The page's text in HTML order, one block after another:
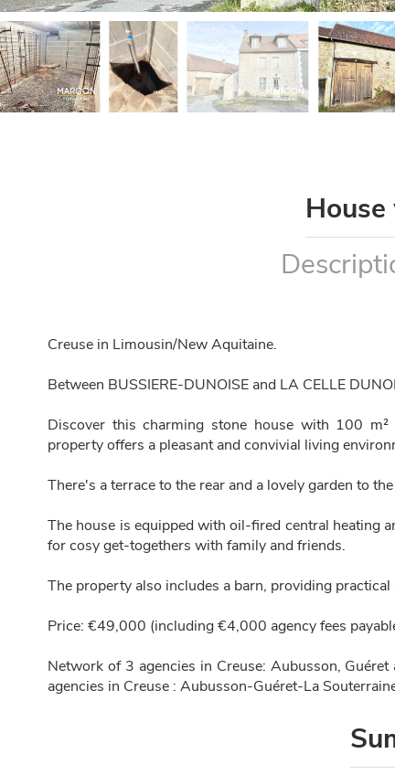
Creuse in Limousin/New Aquitaine.
Between BUSSIERE-DUNOISE and LA CELLE
Discover this charming stone house with 100
property offers a pleasant and convivial living
There's a terrace to the rear and a lovely garden to
The house is equipped with oil-fired central heating
for cosy get-togethers with family and friends.
The property also includes a barn, providing
Price: €49,000 (including €4,000 agency fees
Network of 3 agencies in Creuse: Aubusson,
agencies in Creuse : Aubusson-Guéret-La